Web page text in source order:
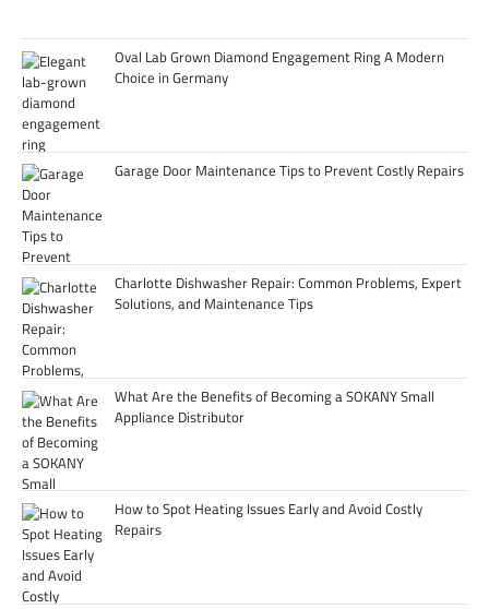
Oval Lab Grown Diamond Engagement Ring A Modern
Choice in Germany
Garage Door Maintenance Tips to Prevent Costly Repairs
Charlotte Dishwasher Repair: Common Problems, Expert
Solutions, and Maintenance Tips
What Are the Benefits of Becoming a SOKANY Small
Appliance Distributor
How to Spot Heating Issues Early and Avoid Costly
Repairs